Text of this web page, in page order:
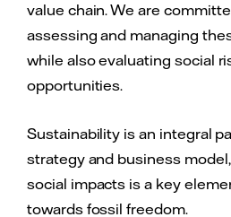
value chain. We are
assessing and managing
while also evaluating social
opportunities.
Sustainability is an integral
strategy and business
social impacts is a key
towards fossil freedom.